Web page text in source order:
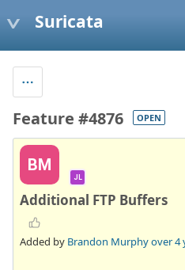
Suricata
Feature #4876 OPEN
BM
JL
Additional FTP Buffers
Added by Brandon Murphyover 4